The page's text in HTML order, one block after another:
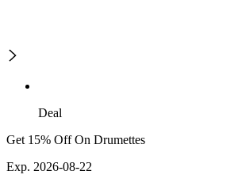
Deal
Get 15% Off On Drumettes
Exp. 2026-08-22